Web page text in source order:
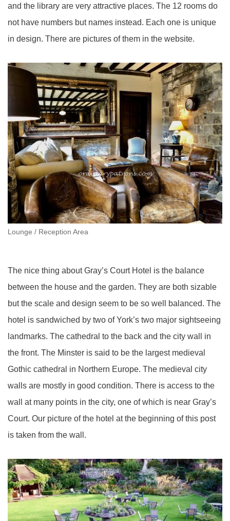
and the library are very attractive places. The 12 rooms do
not have numbers but names instead. Each one is unique
in design. There are pictures of them in the website.
Lounge / Reception Area
The nice thing about Gray’s Court Hotel is the balance
between the house and the garden. They are both sizable
but the scale and design seem to be so well balanced. The
hotel is sandwiched by two of York’s two major sightseeing
landmarks. The cathedral to the back and the city wall in
the front. The Minster is said to be the largest medieval
Gothic cathedral in Northern Europe. The medieval city
walls are mostly in good condition. There is access to the
wall at many points in the city, one of which is near Gray’s
Court. Our picture of the hotel at the beginning of this post
is taken from the wall.